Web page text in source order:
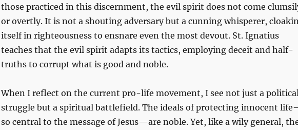
those practiced in this discernment, the evil spirit does not come
or overtly. It is not a shouting adversary but a cunning whisperer,
itself in righteousness to ensnare even the most devout. St. Ignatius
teaches that the evil spirit adapts its tactics, employing deceit and half-
truths to corrupt what is good and noble.
When I reflect on the current pro-life movement, I see not just a
struggle but a spiritual battlefield. The ideals of protecting innocent
so central to the message of Jesus—are noble. Yet, like a wily general,